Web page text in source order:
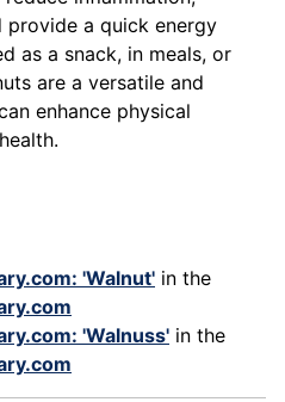
provide a quick energy
as a snack, in meals, or
are a versatile and
enhance physical
'Walnut' in the
'Walnuss' in the